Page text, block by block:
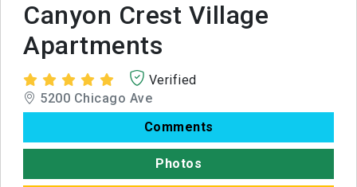
Canyon Crest Village
Apartments
Verified
5200 Chicago Ave
Comments
Photos